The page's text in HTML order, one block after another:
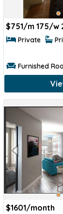
$751/m 175/w
Private
Furnished
$1601/month